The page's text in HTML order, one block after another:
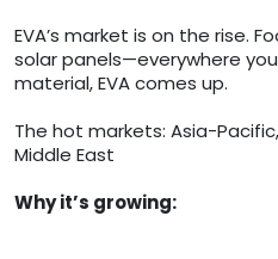
EVA’s market is on the rise.
solar panels—everywhere
material, EVA comes up.
The hot markets: Asia-
Middle East
Why it’s growing: